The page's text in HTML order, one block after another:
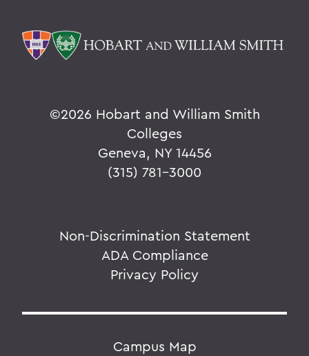
©2026 Hobart and William Smith
Colleges
Geneva, NY 14456
(315) 781-3000
Non-Discrimination Statement
ADA Compliance
Privacy Policy
Campus Map